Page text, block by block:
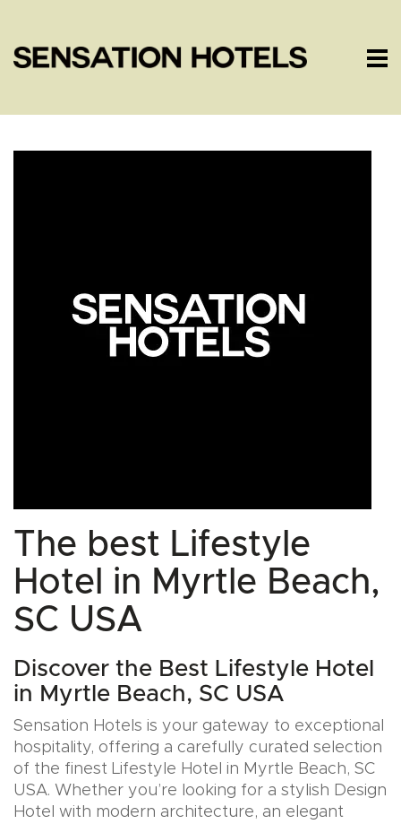
The best Lifestyle
Hotel in Myrtle Beach,
SC USA
Discover the Best Lifestyle Hotel
in Myrtle Beach, SC USA
Sensation Hotels is your gateway to exceptional
hospitality, offering a carefully curated selection
of the finest Lifestyle Hotel in Myrtle Beach, SC
USA. Whether you’re looking for a stylish Design
Hotel with modern architecture, an elegant